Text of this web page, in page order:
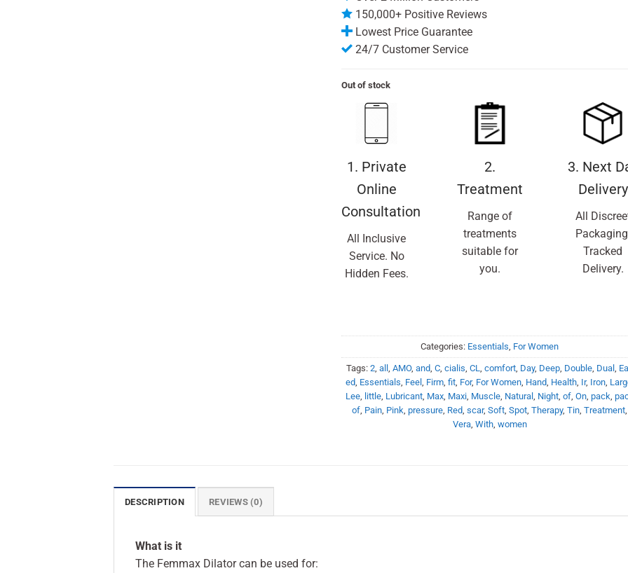
150,000+ Positive Reviews
Lowest Price Guarantee
24/7 Customer Service
Out of stock
1. Private
Online
Consultation
All Inclusive
Service. No
Hidden Fees.
2.
Treatment
Range of
treatments
suitable for
you.
3. Next
Delivery
All
Tracked
Delivery.
Categories: Essentials, For Women
Tags:2,all,AMO,and,C,cialis,CL,comfort, Day, Deep, Double, Dual,
ed, Essentials, Feel , Firm, fit, For, For Women, Hand, Health, Ir, Iron,
Lee, little, Lubricant, Max, Maxi, Muscle, Natural , Night, of, On, pack,
of, Pain, Pink,pressure, Red,scar,Soft,Spot,Therapy,Tin,Treatment,
Vera, With, women
DESCRIPTION REVIEWS (0)
What is it
The Femmax Dilator can be used for: